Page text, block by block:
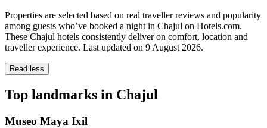
Properties are selected based on real traveller reviews and popularity
among guests who’ve booked a night in Chajul on Hotels.com.
These Chajul hotels consistently deliver on comfort, location and
traveller experience. Last updated on 9 August 2026.
Read less
Top landmarks in Chajul
Museo Maya Ixil